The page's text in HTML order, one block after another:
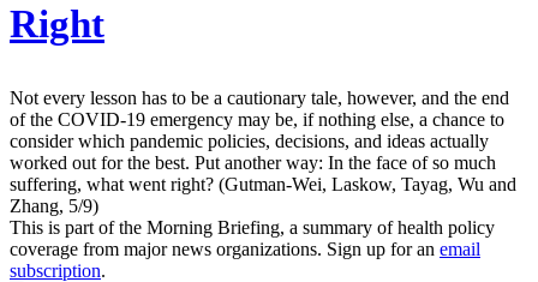
Right
Not every lesson has to be a cautionary tale, however, and the end
of the COVID-19 emergency may be, if nothing else, a chance to
consider which pandemic policies, decisions, and ideas actually
worked out for the best. Put another way: In the face of so much
suffering, what went right? (Gutman-Wei, Laskow, Tayag, Wu and
Zhang, 5/9)
This is part of the Morning Briefing, a summary of health policy
coverage from major news organizations. Sign up for an email
subscription.